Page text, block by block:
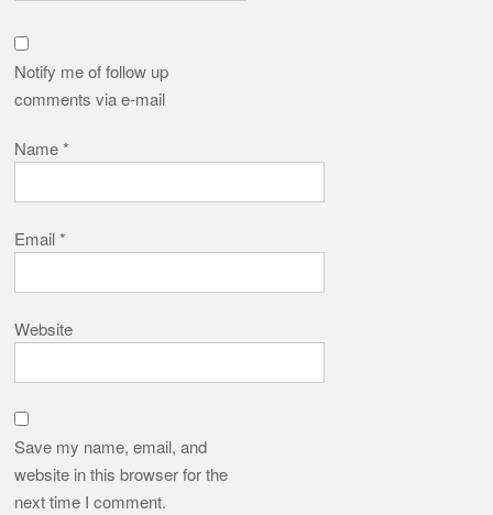
Notify me of follow up
comments via e-mail
Name*
Email*
Website
Save my name, email, and
website in this browser for the
next time I comment.